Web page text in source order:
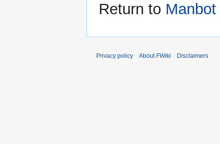
Return to
Privacy policy About FWiki Disclaimers